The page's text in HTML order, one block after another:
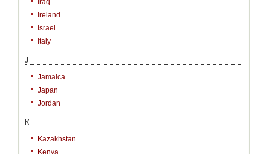
Iraq
Ireland
Israel
Italy
J
Jamaica
Japan
Jordan
K
Kazakhstan
Kenya